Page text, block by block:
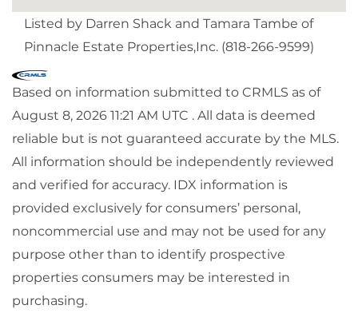
Listed by Darren Shack and Tamara Tambe of
Pinnacle Estate Properties,Inc. (818-266-9599)
Based on information submitted to CRMLS as of
August 8, 2026 11:21 AM UTC . All data is deemed
reliable but is not guaranteed accurate by the MLS.
All information should be independently reviewed
and verified for accuracy. IDX information is
provided exclusively for consumers’ personal,
noncommercial use and may not be used for any
purpose other than to identify prospective
properties consumers may be interested in
purchasing.